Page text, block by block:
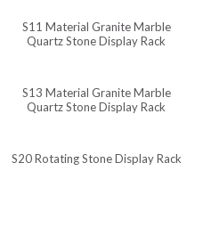
S11 Material Granite Marble
Quartz Stone Display Rack
S13 Material Granite Marble
Quartz Stone Display Rack
S20 Rotating Stone Display Rack